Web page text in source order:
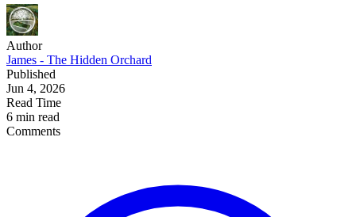
Author
James - The Hidden Orchard
Published
Jun 4, 2026
Read Time
6 min read
Comments